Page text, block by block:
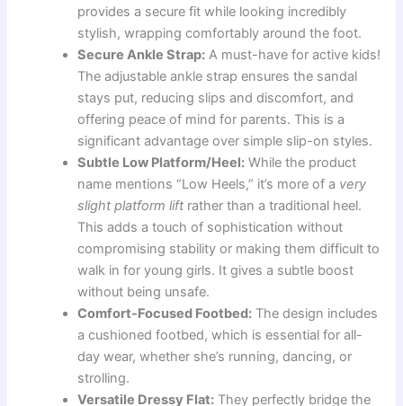
provides a secure fit while looking incredibly
stylish, wrapping comfortably around the foot.
Secure Ankle Strap: A must-have for active kids!
The adjustable ankle strap ensures the sandal
stays put, reducing slips and discomfort, and
offering peace of mind for parents. This is a
significant advantage over simple slip-on styles.
Subtle Low Platform/Heel: While the product
name mentions “Low Heels,” it’s more of a very
slight platform lift rather than a traditional heel.
This adds a touch of sophistication without
compromising stability or making them difficult to
walk in for young girls. It gives a subtle boost
without being unsafe.
Comfort-Focused Footbed: The design includes
a cushioned footbed, which is essential for all-
day wear, whether she’s running, dancing, or
strolling.
Versatile Dressy Flat: They perfectly bridge the